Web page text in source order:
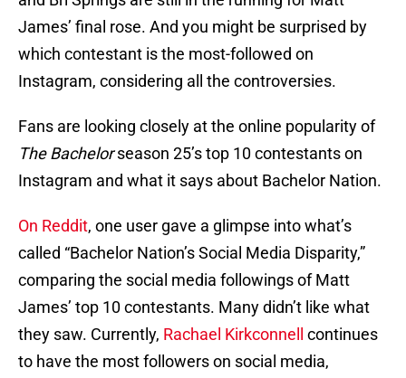
James’ final rose. And you might be surprised by
which contestant is the most-followed on
Instagram, considering all the controversies.
Fans are looking closely at the online popularity of
The Bachelorseason 25’s top 10 contestants on
Instagram and what it says about Bachelor Nation.
On Reddit, one user gave a glimpse into what’s
called “Bachelor Nation’s Social Media Disparity,”
comparing the social media followings of Matt
James’ top 10 contestants. Many didn’t like what
they saw. Currently, Rachael Kirkconnell
continues
to have the most followers on social media,